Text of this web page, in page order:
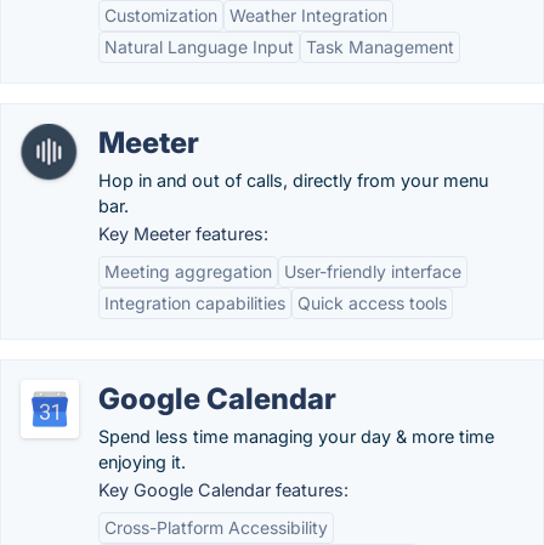
Customization Weather Integration
Natural Language Input
Task Management
Meeter
Hop in and out of calls, directly from your menu
bar.
Key Meeter features:
Meeting aggregation
User-friendly interface
Integration capabilities
Quick access tools
Google Calendar
Spend less time managing your day & more time
enjoying it.
Key Google Calendar features:
Cross-Platform Accessibility